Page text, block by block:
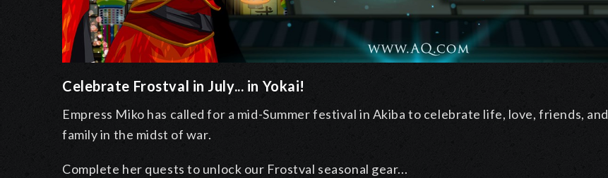
Celebrate Frostval in July... in Yokai!
Empress Miko has called for a mid-Summer festival in Akiba to celebrate life, love, friends, and
family in the midst of war.
Complete her quests to unlock our Frostval seasonal gear...